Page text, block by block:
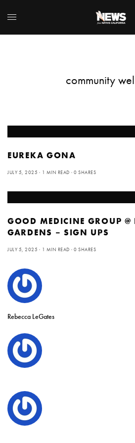
community
EUREKA GONA
JULY 5, 2025 1 MIN READ 0 SHARES
GOOD MEDICINE GROUP @
GARDENS – SIGN UPS
JULY 5, 2025 1 MIN READ 0 SHARES
Rebecca LeGates